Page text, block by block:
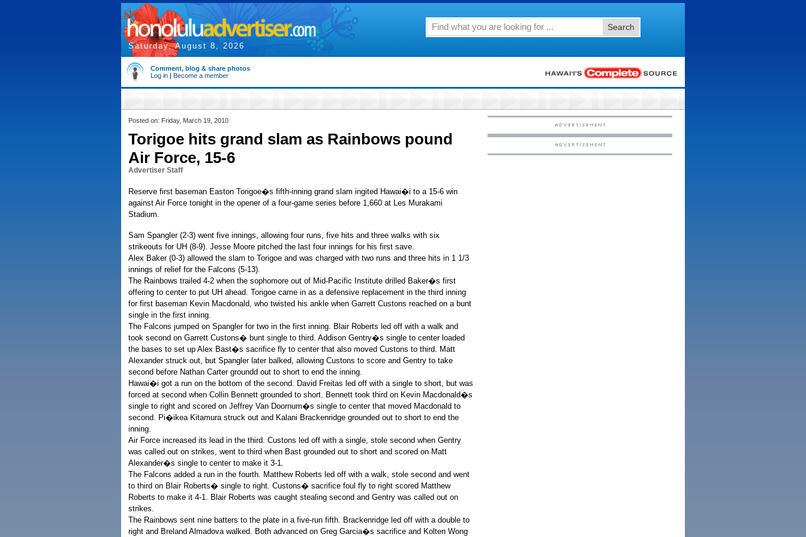
Saturday, August 8, 2026
Search
Comment, blog & share photos
Log in | Become a member
Posted on: Friday, March 19, 2010
Torigoe hits grand slam as Rainbows pound
Air Force, 15-6
Advertiser Staff
Reserve first baseman Easton Torigoe�s fifth-inning grand slam ingited Hawai�i to a 15-6 win
against Air Force tonight in the opener of a four-game series before 1,660 at Les Murakami
Stadium.
Sam Spangler (2-3) went five innings, allowing four runs, five hits and three walks with six
strikeouts for UH (8-9). Jesse Moore pitched the last four innings for his first save.
Alex Baker (0-3) allowed the slam to Torigoe and was charged with two runs and three hits in 1 1/3
innings of relief for the Falcons (5-13).
The Rainbows trailed 4-2 when the sophomore out of Mid-Pacific Institute drilled Baker�s first
offering to center to put UH ahead. Torigoe came in as a defensive replacement in the third inning
for first baseman Kevin Macdonald, who twisted his ankle when Garrett Custons reached on a bunt
single in the first inning.
The Falcons jumped on Spangler for two in the first inning. Blair Roberts led off with a walk and
took second on Garrett Custons� bunt single to third. Addison Gentry�s single to center loaded
the bases to set up Alex Bast�s sacrifice fly to center that also moved Custons to third. Matt
Alexander struck out, but Spangler later balked, allowing Custons to score and Gentry to take
second before Nathan Carter groundd out to short to end the inning.
Hawai�i got a run on the bottom of the second. David Freitas led off with a single to short, but was
forced at second when Collin Bennett grounded to short. Bennett took third on Kevin Macdonald�s
single to right and scored on Jeffrey Van Doornum�s single to center that moved Macdonald to
second. Pi�ikea Kitamura struck out and Kalani Brackenridge grounded out to short to end the
inning.
Air Force increased its lead in the third. Custons led off with a single, stole second when Gentry
was called out on strikes, went to third when Bast grounded out to short and scored on Matt
Alexander�s single to center to make it 3-1.
The Falcons added a run in the fourth. Matthew Roberts led off with a walk, stole second and went
to third on Blair Roberts� single to right. Custons� sacrifice foul fly to right scored Matthew
Roberts to make it 4-1. Blair Roberts was caught stealing second and Gentry was called out on
strikes.
The Rainbows sent nine batters to the plate in a five-run fifth. Brackenridge led off with a double to
right and Breland Almadova walked. Both advanced on Greg Garcia�s sacrifice and Kolten Wong